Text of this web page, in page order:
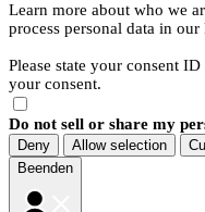
Learn more about who we
process personal data in
Please state your consent
your consent.
Do not sell or share my
Deny Allow selection
Beenden